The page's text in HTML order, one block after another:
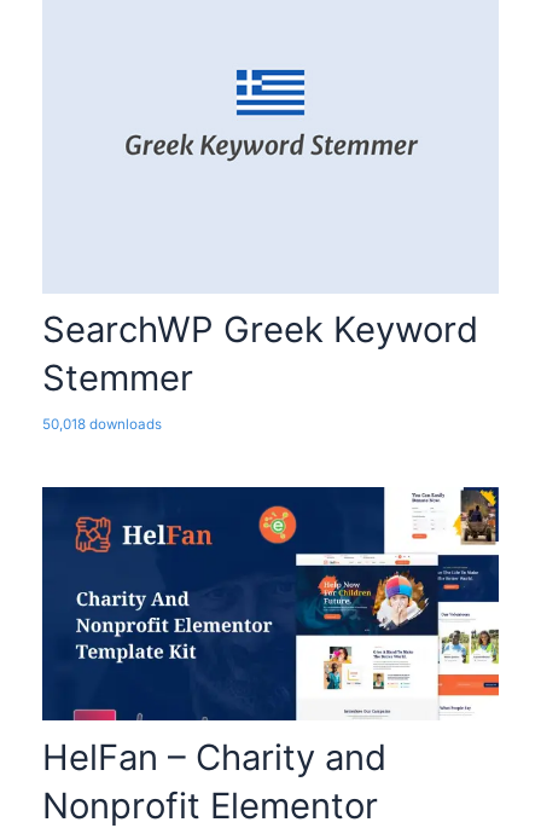
SearchWP Greek Keyword
Stemmer
50,018 downloads
HelFan – Charity and
Nonprofit Elementor